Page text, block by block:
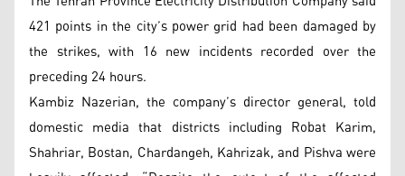
421 points in the city’s power grid had been damaged by
the strikes, with 16 new incidents recorded over the
preceding 24 hours.
Kambiz Nazerian, the company’s director general, told
domestic media that districts including Robat Karim,
Shahriar, Bostan, Chardangeh, Kahrizak, and Pishva were